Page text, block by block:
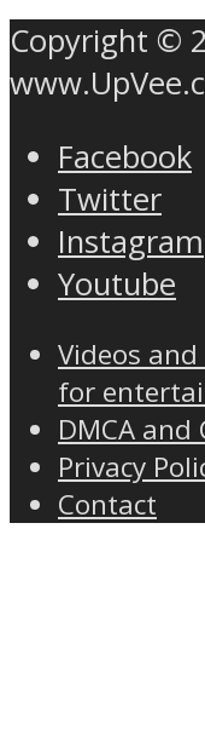
Copyright ©
Facebook
Twitter
Instagram
Youtube
Videos
for
DMCA
Privacy
Contact